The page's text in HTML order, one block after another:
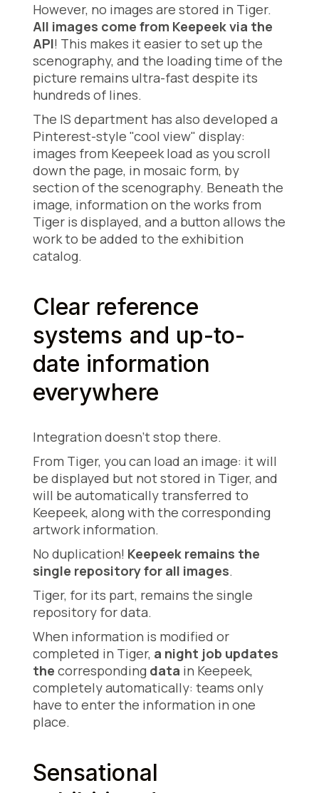
However, no images are stored in Tiger.
All images come from Keepeek via the
API! This makes it easier to set up the
scenography, and the loading time of the
picture remains ultra-fast despite its
hundreds of lines.
The IS department has also developed a
Pinterest-style "cool view" display:
images from Keepeek load as you scroll
down the page, in mosaic form, by
section of the scenography. Beneath the
image, information on the works from
Tiger is displayed, and a button allows the
work to be added to the exhibition
catalog.
Clear reference
systems and up-to-
date information
everywhere
Integration doesn't stop there.
From Tiger, you can load an image: it will
be displayed but not stored in Tiger, and
will be automatically transferred to
Keepeek, along with the corresponding
artwork information.
No duplication! Keepeek remains the
single repository for all images.
Tiger, for its part, remains the single
repository for data.
When information is modified or
completed in Tiger, a night job updates
the corresponding data in Keepeek,
completely automatically: teams only
have to enter the information in one
place.
Sensational